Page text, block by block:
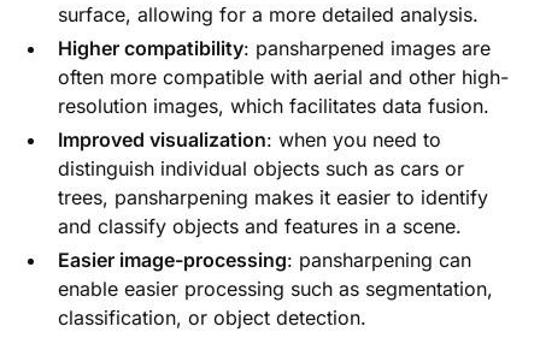
surface, allowing for a more detailed analysis.
Higher compatibility: pansharpened images are
often more compatible with aerial and other high-
resolution images, which facilitates data fusion.
Improved visualization: when you need to
distinguish individual objects such as cars or
trees, pansharpening makes it easier to identify
and classify objects and features in a scene.
Easier image-processing: pansharpening can
enable easier processing such as segmentation,
classification, or object detection.